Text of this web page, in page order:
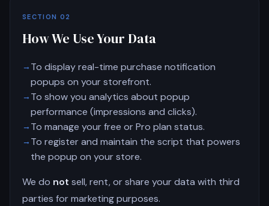
SECTION 02
How We Use Your Data
To display real-time purchase notification
popups on your storefront.
To show you analytics about popup
performance (impressions and clicks).
To manage your free or Pro plan status.
To register and maintain the script that powers
the popup on your store.
We do not sell, rent, or share your data with third
parties for marketing purposes.